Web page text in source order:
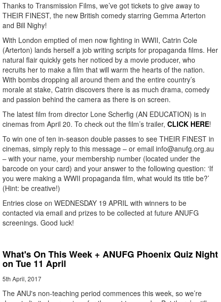
Thanks to Transmission Films, we’ve got tickets to give away to
THEIR FINEST, the new British comedy starring Gemma Arterton
and Bill Nighy!
With London emptied of men now fighting in WWII, Catrin Cole
(Arterton) lands herself a job writing scripts for propaganda films. Her
natural flair quickly gets her noticed by a movie producer, who
recruits her to make a film that will warm the hearts of the nation.
With bombs dropping all around them and the entire country’s
morale at stake, Catrin discovers there is as much drama, comedy
and passion behind the camera as there is on screen.
The latest film from director Lone Scherfig (AN EDUCATION) is in
cinemas from April 20. To check out the film’s trailer, CLICK HERE!
To win one of ten in-season double passes to see THEIR FINEST in
cinemas, simply reply to this message – or email info@anufg.org.au
– with your name, your membership number (located under the
barcode on your card) and your answer to the following question: ‘If
you were making a WWII propaganda film, what would its title be?’
(Hint: be creative!)
Entries close on WEDNESDAY 19 APRIL with winners to be
contacted via email and prizes to be collected at future ANUFG
screenings. Good luck!
What's On This Week + ANUFG Phoenix Quiz Night
on Tue 11 April
5th April, 2017
The ANU's non-teaching period commences this week, so we’re